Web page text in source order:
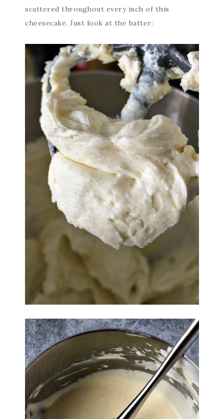
scattered throughout every inch of this
cheesecake. Just look at the batter: